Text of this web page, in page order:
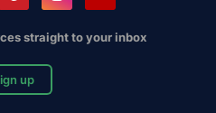
straight to your inbox
up